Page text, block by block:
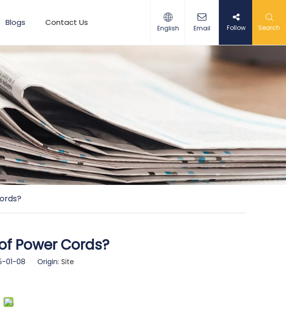
Blogs Contact Us
English Email Follow Search
Power Cords?
01-08 Origin: Site